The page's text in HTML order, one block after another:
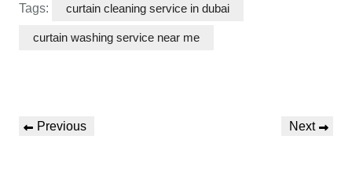
Tags: curtain cleaning service in dubai
curtain washing service near me
Previous Next